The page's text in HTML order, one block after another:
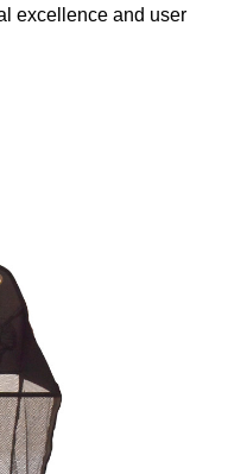
excellence and user